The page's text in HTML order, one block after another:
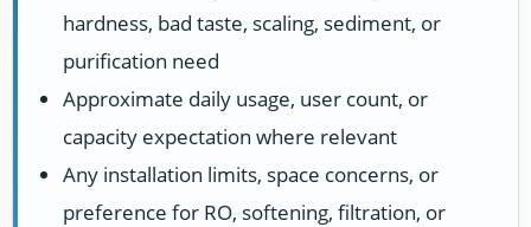
hardness, bad taste, scaling, sediment, or
purification need
Approximate daily usage, user count, or
capacity expectation where relevant
Any installation limits, space concerns, or
preference for RO, softening, filtration, or